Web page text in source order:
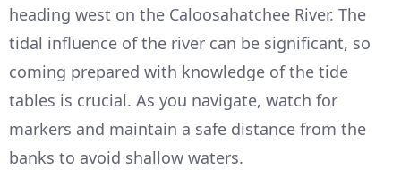
heading west on the Caloosahatchee River. The
tidal influence of the river can be significant, so
coming prepared with knowledge of the tide
tables is crucial. As you navigate, watch for
markers and maintain a safe distance from the
banks to avoid shallow waters.